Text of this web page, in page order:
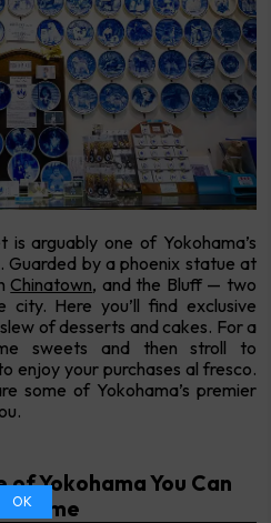
is arguably one of Yokohama’s
Guarded by a phoenix statue at
Chinatown, and the Bluff — two
city. Here you’ll find exclusive
of desserts and cakes. For a
sweets and then stroll to
enjoy your purchases al fresco.
some of Yokohama’s premier
of Yokohama You Can
Home
OK